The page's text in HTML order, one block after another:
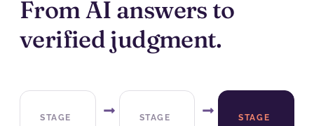
From AI answers to
verified judgment.
STAGE
STAGE
STAGE